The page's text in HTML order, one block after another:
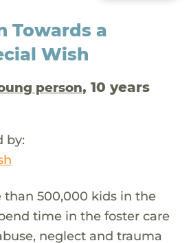
Towards a
Wish
person, 10 years
by:
than 500,000 kids in the
time in the foster care
neglect and trauma